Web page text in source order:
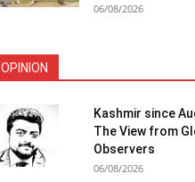
06/08/2026
OPINION
Kashmir since
The View from
Observers
06/08/2026